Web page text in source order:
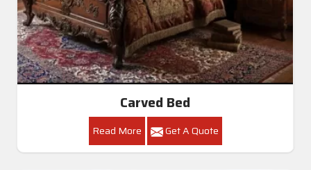
Carved Bed
Read More Get A Quote